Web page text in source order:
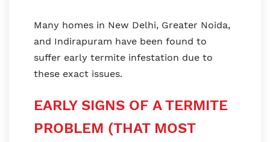
Many homes in New Delhi, Greater Noida,
and Indirapuram have been found to
suffer early termite infestation due to
these exact issues.
EARLY SIGNS OF A TERMITE
PROBLEM (THAT MOST